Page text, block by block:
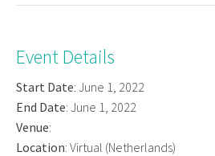
Event Details
Start Date: June 1, 2022
End Date: June 1, 2022
Venue:
Location: Virtual (Netherlands)